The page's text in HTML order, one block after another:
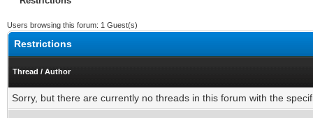
Users browsing this forum: 1 Guest(s)
Restrictions
Thread / Author
Sorry, but there are currently no threads in this forum with the